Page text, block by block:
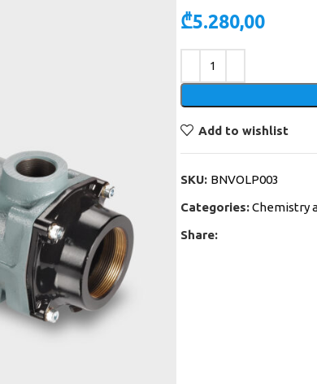
₾5.280,00
Add to wishlist
SKU: BNVOLP003
Categories:Chemistry
Share: